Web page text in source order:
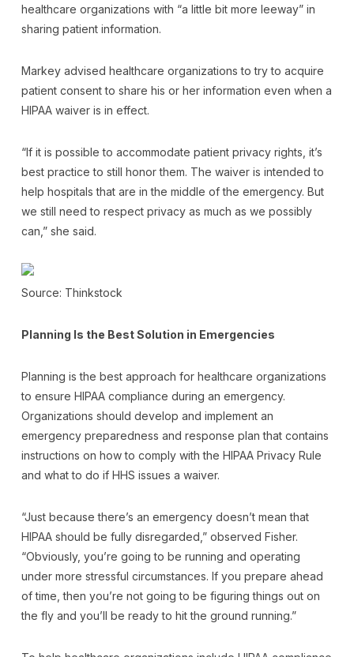
healthcare organizations with “a little bit more leeway” in
sharing patient information.
Markey advised healthcare organizations to try to acquire
patient consent to share his or her information even when a
HIPAA waiver is in effect.
“If it is possible to accommodate patient privacy rights, it’s
best practice to still honor them. The waiver is intended to
help hospitals that are in the middle of the emergency. But
we still need to respect privacy as much as we possibly
can,” she said.
Source: Thinkstock
Planning Is the Best Solution in Emergencies
Planning is the best approach for healthcare organizations
to ensure HIPAA compliance during an emergency.
Organizations should develop and implement an
emergency preparedness and response plan that contains
instructions on how to comply with the HIPAA Privacy Rule
and what to do if HHS issues a waiver.
“Just because there’s an emergency doesn’t mean that
HIPAA should be fully disregarded,” observed Fisher.
“Obviously, you’re going to be running and operating
under more stressful circumstances. If you prepare ahead
of time, then you’re not going to be figuring things out on
the fly and you’ll be ready to hit the ground running.”